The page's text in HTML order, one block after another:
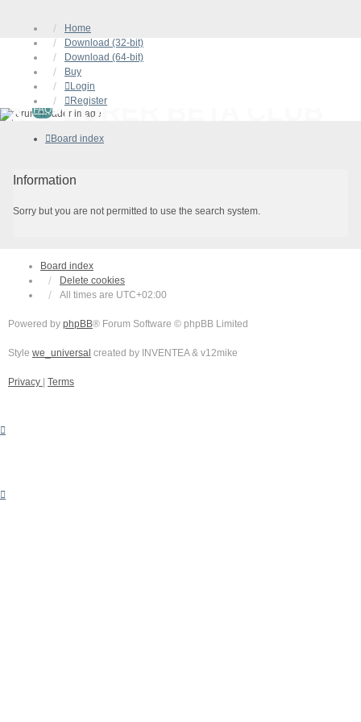
Home
Download (32-bit)
Download (64-bit)
Buy
Login
Register
XYPLORER BETA CLUB
FAQ
Board index
Information
Sorry but you are not permitted to use the search system.
Board index
Delete cookies
All times are UTC+02:00
Powered by phpBB® Forum Software © phpBB Limited
Style we_universal created by INVENTEA & v12mike
Privacy Terms